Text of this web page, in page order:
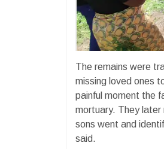
The remains were
missing loved ones
painful moment the
mortuary. They
sons went and
said.